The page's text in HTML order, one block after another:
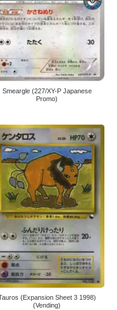
Smeargle (227/XY-P Japanese
Promo)
(Expansion Sheet 3 1998)
(Vending)